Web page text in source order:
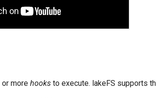
more hooks to execute. lakeFS supports